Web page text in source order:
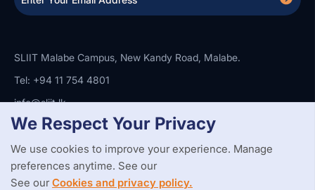
SLIIT Malabe Campus, New Kandy Road, Malabe.
Tel: +94 11 754 4801
info@sliit.lk
Copyright StatementPrivacy PolicyWeb Accessibility
Branding Guidelines
© 2026 All Rights Reserved. Web Design and Development by
We Respect Your Privacy
We use cookies to improve your experience. Manage
preferences anytime. See our
See ourCookies and privacy policy.